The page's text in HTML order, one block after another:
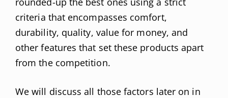
criteria that encompasses comfort,
durability, quality, value for money, and
other features that set these products apart
from the competition.
We will discuss all those factors later on in